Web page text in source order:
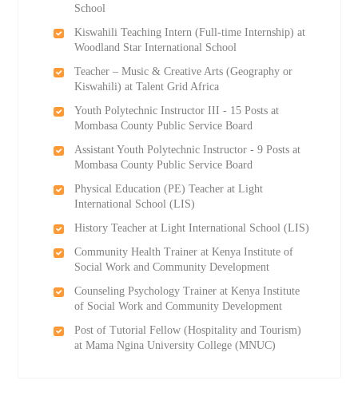
School
Kiswahili Teaching Intern (Full-time Internship) at
Woodland Star International School
Teacher – Music & Creative Arts (Geography or
Kiswahili) at Talent Grid Africa
Youth Polytechnic Instructor III - 15 Posts at
Mombasa County Public Service Board
Assistant Youth Polytechnic Instructor - 9 Posts at
Mombasa County Public Service Board
Physical Education (PE) Teacher at Light
International School (LIS)
History Teacher at Light International School (LIS)
Community Health Trainer at Kenya Institute of
Social Work and Community Development
Counseling Psychology Trainer at Kenya Institute
of Social Work and Community Development
Post of Tutorial Fellow (Hospitality and Tourism)
at Mama Ngina University College (MNUC)